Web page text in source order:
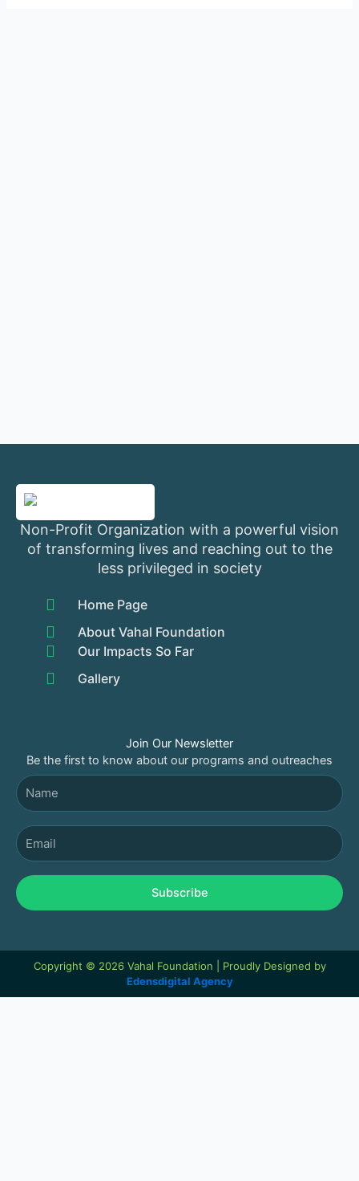
Non-Profit Organization with a powerful vision
of transforming lives and reaching out to the
less privileged in society
Home Page
About Vahal Foundation
Our Impacts So Far
Gallery
Join Our Newsletter
Be the first to know about our programs and outreaches
Name
Email
Subscribe
Copyright © 2026 Vahal Foundation | Proudly Designed by
Edensdigital Agency